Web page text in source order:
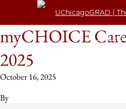
myCHOICE
2025
October 16, 2025
By